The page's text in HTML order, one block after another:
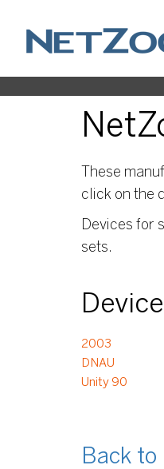
These
click on the
Devices for
sets.
2003
DNAU
Unity 90
Back